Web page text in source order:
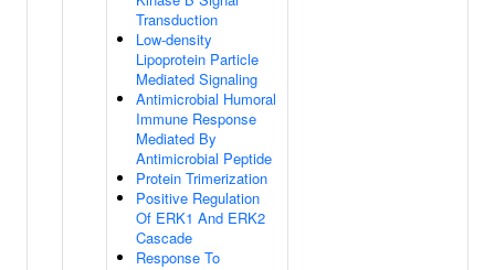
Transduction
Low-density
Lipoprotein Particle
Mediated Signaling
Antimicrobial Humoral
Immune Response
Mediated By
Antimicrobial Peptide
Protein Trimerization
Positive Regulation
Of ERK1 And ERK2
Cascade
Response To